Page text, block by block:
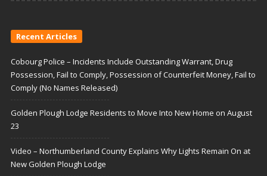
Recent Articles
Cobourg Police – Incidents Include Outstanding Warrant, Drug
Possession, Fail to Comply, Possession of Counterfeit Money, Fail to
Comply (No Names Released)
Golden Plough Lodge Residents to Move Into New Home on August
23
Video – Northumberland County Explains Why Lights Remain On at
New Golden Plough Lodge